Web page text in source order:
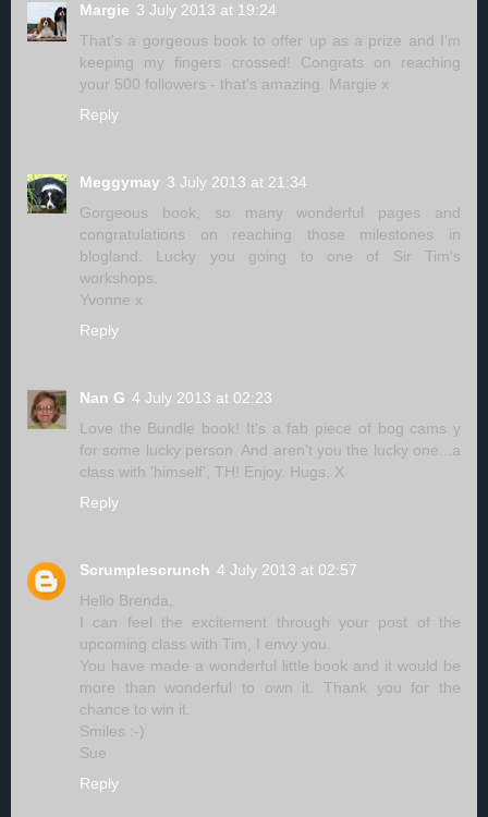
Margie 3 July 2013 at 19:24
That's a gorgeous book to offer up as a prize and I'm
keeping my fingers crossed! Congrats on reaching
your 500 followers - that's amazing. Margie x
Reply
Meggymay 3 July 2013 at 21:34
Gorgeous book, so many wonderful pages and
congratulations on reaching those milestones in
blogland. Lucky you going to one of Sir Tim's
workshops.
Yvonne x
Reply
Nan G 4 July 2013 at 02:23
Love the Bundle book! It's a fab piece of bog cams y
for some lucky person. And aren't you the lucky one...a
class with 'himself', TH! Enjoy. Hugs. X
Reply
Scrumplescrunch 4 July 2013 at 02:57
Hello Brenda,
I can feel the excitement through your post of the
upcoming class with Tim, I envy you.
You have made a wonderful little book and it would be
more than wonderful to own it. Thank you for the
chance to win it.
Smiles :-)
Sue
Reply